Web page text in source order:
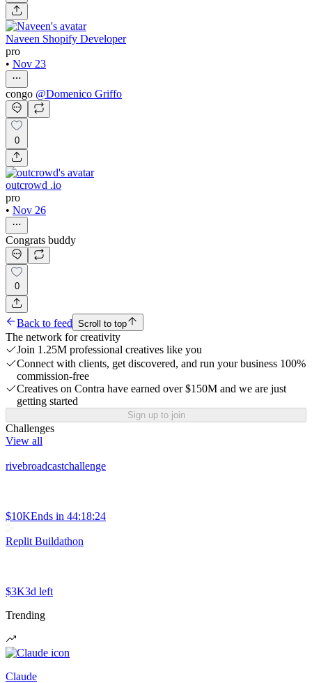
Naveen Shopify Developer
pro
• Nov 23
congo @Domenico Griffo
0
outcrowd .io
pro
• Nov 26
Congrats buddy
0
Back to feed Scroll to top
The network for creativity
Join 1.25M professional creatives like you
Connect with clients, get discovered, and run your business 100%
commission-free
Creatives on Contra have earned over $150M and we are just
getting started
Sign up to join
Challenges
View all
rivebroadcastchallenge
$10KEnds in 44:18:24
Replit Buildathon
$3K3d left
Trending
Claude